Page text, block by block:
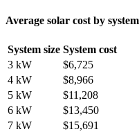
Average solar cost by
System size System cost
3 kW
$6,725
4 kW
$8,966
5 kW
$11,208
6 kW
$13,450
7 kW
$15,691